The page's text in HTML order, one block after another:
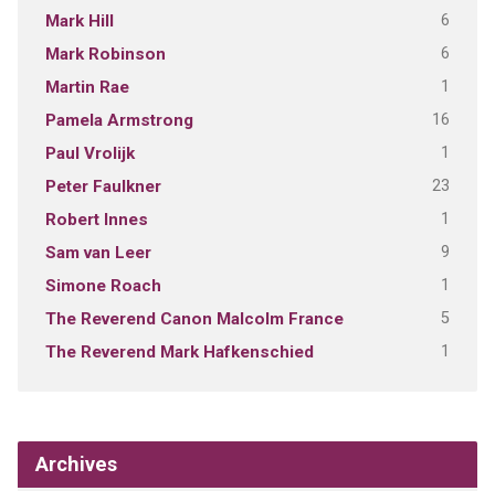
Mark Hill 6
Mark Robinson 6
Martin Rae 1
Pamela Armstrong 16
Paul Vrolijk 1
Peter Faulkner 23
Robert Innes 1
Sam van Leer 9
Simone Roach 1
The Reverend Canon Malcolm France 5
The Reverend Mark Hafkenschied 1
Archives